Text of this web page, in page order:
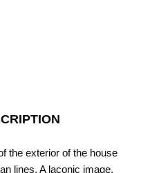
the exterior of the house
lines. A laconic image,